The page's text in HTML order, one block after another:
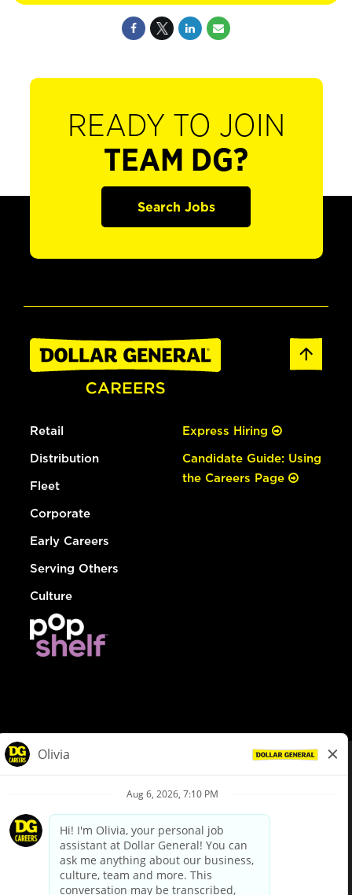
READY TO JOIN
TEAM DG?
Search Jobs
Retail
Distribution
Fleet
Corporate
Early Careers
Serving Others
Culture
Express Hiring
Candidate Guide: Using
the Careers Page
Privacy Policy
Your Privacy Choices
California Employee and Third Party Privacy Policy
Applicant Privacy Notice